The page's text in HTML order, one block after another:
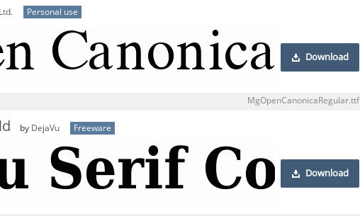
Personal use
Download
MgOpenCanonicaRegular.ttf
by DejaVu Freeware
Download